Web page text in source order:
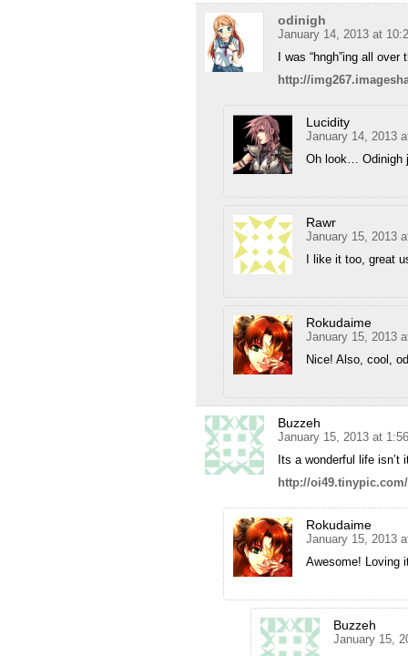
odinigh
January 14, 2013 at
I was “hngh”ing all
http://
Lucidity
January 14, 2013
Oh look… Odinigh
Rawr
January 15, 2013
I like it too, great
Rokudaime
January 15, 2013
Nice! Also, cool,
Buzzeh
January 15, 2013 at
Its a wonderful life
http://
Rokudaime
January 15, 2013
Awesome! Loving
Buzzeh
January 15,